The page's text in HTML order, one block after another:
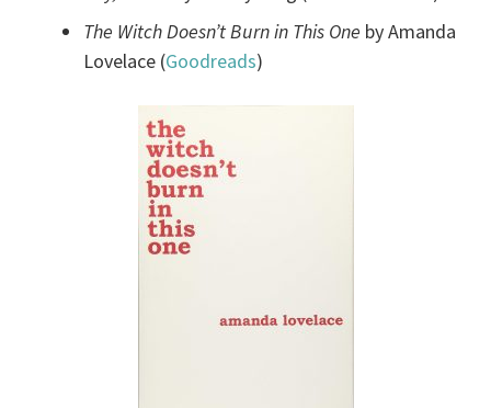
The Witch Doesn’t Burn in This One by Amanda
Lovelace (Goodreads)